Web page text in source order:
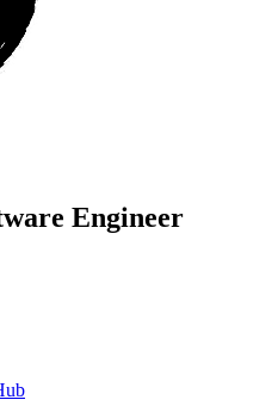
Engineer